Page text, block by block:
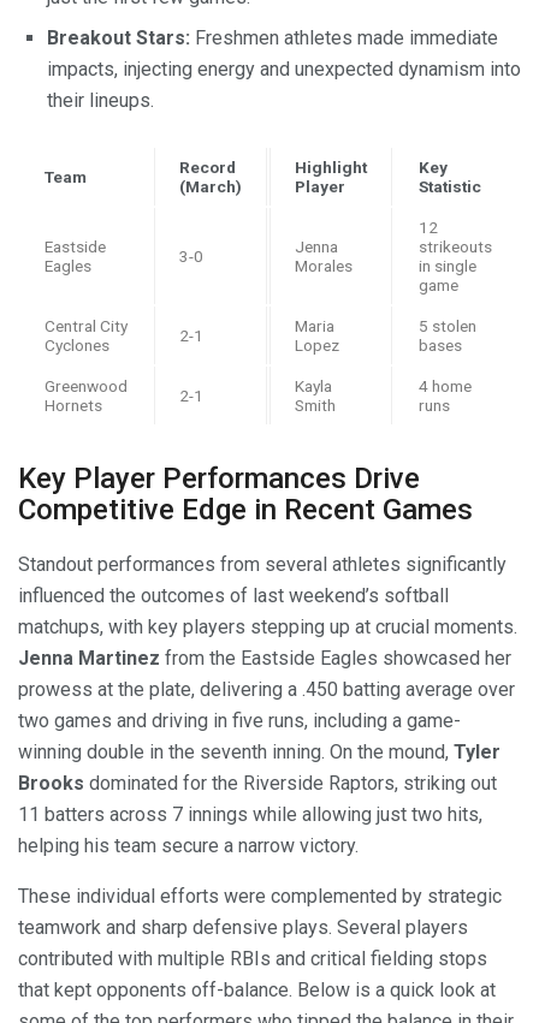
Breakout Stars: Freshmen athletes made immediate
impacts, injecting energy and unexpected dynamism into
their lineups.
Team
Record
(March)
Highlight
Player
Key
Statistic
Eastside
Eagles
3-0
Jenna
Morales
12
strikeouts
in single
game
Central City
Cyclones
2-1
Maria
Lopez
5 stolen
bases
Greenwood
Hornets
2-1
Kayla
Smith
4 home
runs
Key Player Performances Drive
Competitive Edge in Recent Games
Standout performances from several athletes significantly
influenced the outcomes of last weekend’s softball
matchups, with key players stepping up at crucial moments.
Jenna Martinez from the Eastside Eagles showcased her
prowess at the plate, delivering a .450 batting average over
two games and driving in five runs, including a game-
winning double in the seventh inning. On the mound, Tyler
Brooks dominated for the Riverside Raptors, striking out
11 batters across 7 innings while allowing just two hits,
helping his team secure a narrow victory.
These individual efforts were complemented by strategic
teamwork and sharp defensive plays. Several players
contributed with multiple RBIs and critical fielding stops
that kept opponents off-balance. Below is a quick look at